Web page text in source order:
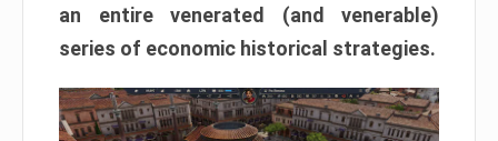
an entire venerated (and venerable)
series of economic historical strategies.